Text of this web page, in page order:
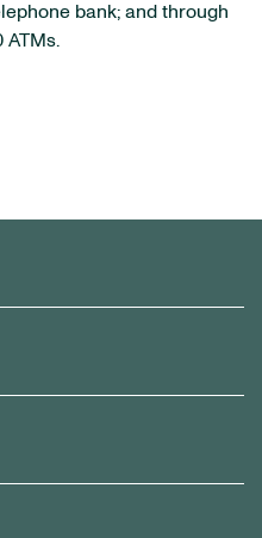
bank; and through
ATMs.